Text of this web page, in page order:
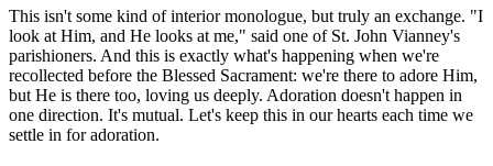
This isn't some kind of interior monologue, but truly an exchange. "I
look at Him, and He looks at me," said one of St. John Vianney's
parishioners. And this is exactly what's happening when we're
recollected before the Blessed Sacrament: we're there to adore Him,
but He is there too, loving us deeply. Adoration doesn't happen in
one direction. It's mutual. Let's keep this in our hearts each time we
settle in for adoration.